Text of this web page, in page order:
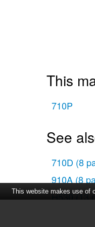
This
710P
See
710D (8
910A (8
H530(13
This website makes use of